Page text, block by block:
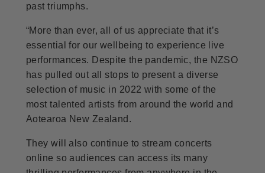
past triumphs.
“More than ever, all of us appreciate that it’s
essential for our wellbeing to experience live
performances. Despite the pandemic, the NZSO
has pulled out all stops to present a diverse
selection of music in 2022 with some of the
most talented artists from around the world and
Aotearoa New Zealand.
They will also continue to stream concerts
online so audiences can access its many